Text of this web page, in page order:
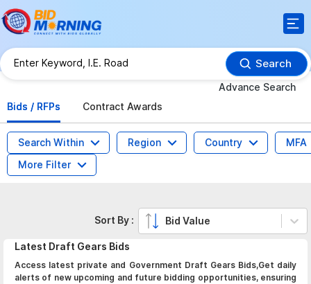
Search
Advance Search
Bids / RFPs
Contract Awards
Search Within Region Country
MFA
More Filter
Latest Draft Gears Bids
Access latest private and Government Draft Gears Bids,Get daily
alerts of new upcoming and future bidding opportunities, ensuring
Sort By : Bid Value